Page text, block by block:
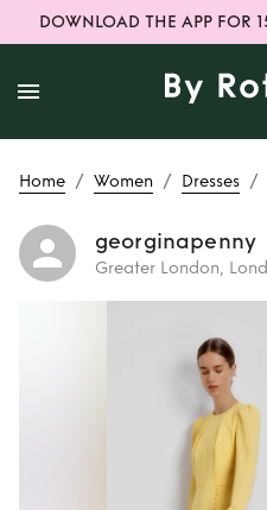
DOWNLOAD THE APP FOR
Home / Women / Dresses /
georginapenny
Greater London,